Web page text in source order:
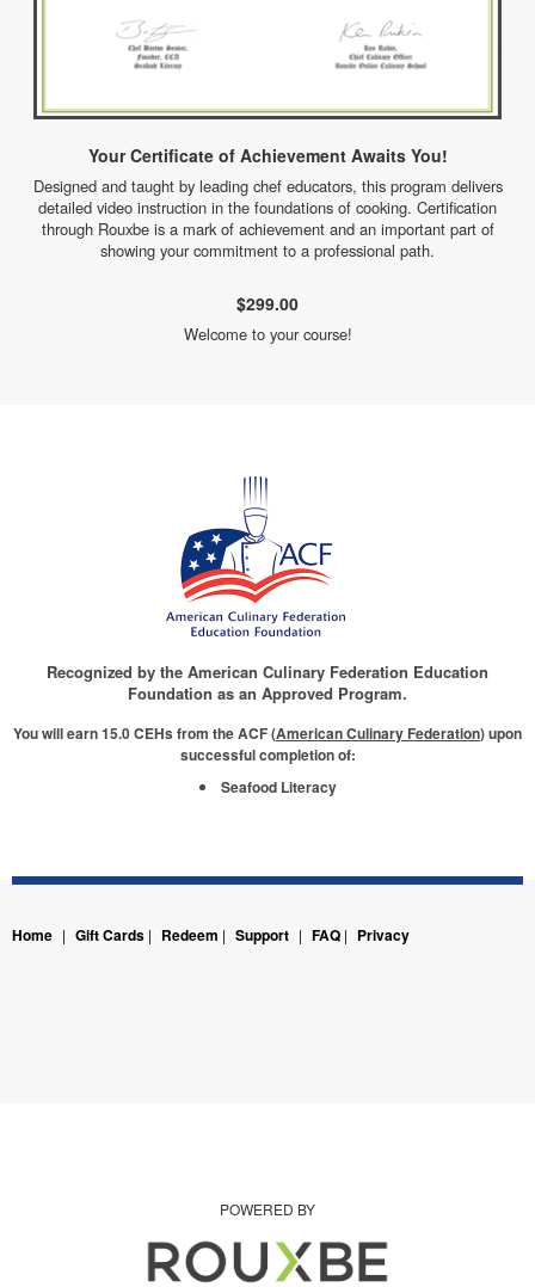
Your Certificate of Achievement Awaits You!
Designed and taught by leading chef educators, this program delivers
detailed video instruction in the foundations of cooking. Certification
through Rouxbe is a mark of achievement and an important part of
showing your commitment to a professional path.
$299.00
Welcome to your course!
Recognized by the American Culinary Federation Education
Foundation as an Approved Program.
You will earn 15.0 CEHs from the ACF (American Culinary Federation) upon
successful completion of:
Seafood Literacy
Home | Gift Cards | Redeem | Support | FAQ | Privacy
POWERED BY